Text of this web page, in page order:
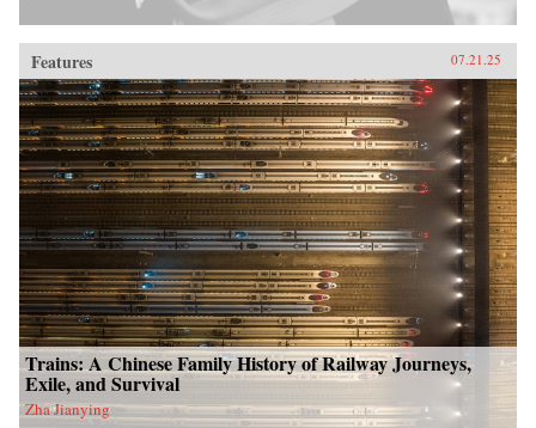
Features 07.21.25
Trains: A Chinese Family History of Railway Journeys,
Exile, and Survival
Zha Jianying